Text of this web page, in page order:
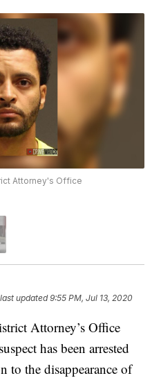
Attorney's Office
updated9:55 PM, Jul 13, 2020
Attorney’s Office
has been arrested
to the disappearance of